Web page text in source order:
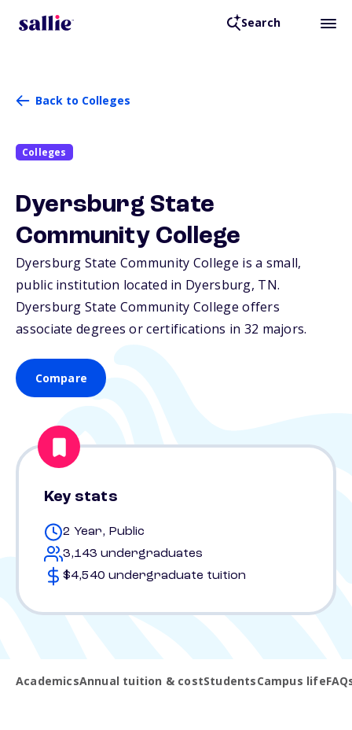
Search
Back to Colleges
Colleges
Dyersburg State
Community College
Dyersburg State Community College is a small,
public institution located in Dyersburg, TN.
Dyersburg State Community College offers
associate degrees or certifications in 32 majors.
Compare
Key stats
2 Year, Public
3,143 undergraduates
$4,540 undergraduate tuition
AcademicsAnnual tuition & costStudentsCampus life